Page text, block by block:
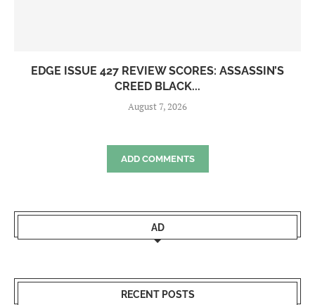
EDGE ISSUE 427 REVIEW SCORES: ASSASSIN’S
CREED BLACK...
August 7, 2026
ADD COMMENTS
AD
RECENT POSTS